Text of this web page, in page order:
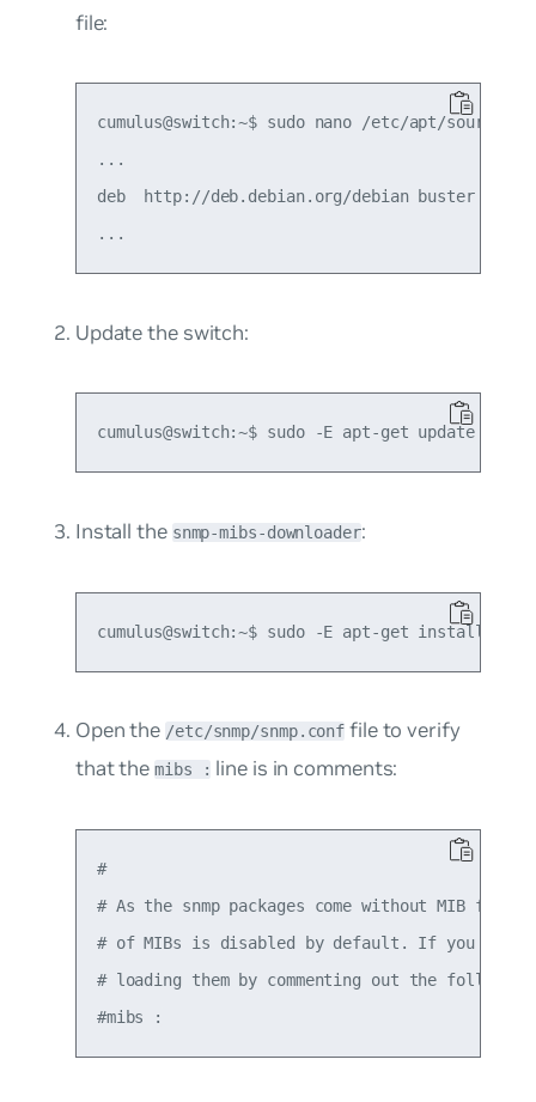
file:
cumulus@switch:~$ sudo nano /etc/apt/
...
deb  http://deb.debian.org/debian buster main
Update the switch:
cumulus@switch:~$ sudo -E apt-get update
Install the snmp-mibs-downloader:
Open the /etc/snmp/snmp.conf file to verify
that the mibs : line is in comments:
#
# As the snmp packages come without MIB
# of MIBs is disabled by default. If you added
# loading them by commenting out the